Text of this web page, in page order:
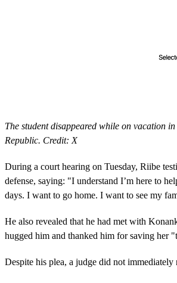
The student disappeared while on vacation
Republic. Credit: X
During a court hearing on Tuesday, Riibe
defense, saying: "I understand I’m here to
days. I want to go home. I want to see my
He also revealed that he had met with
hugged him and thanked him for saving her
Despite his plea, a judge did not immediately